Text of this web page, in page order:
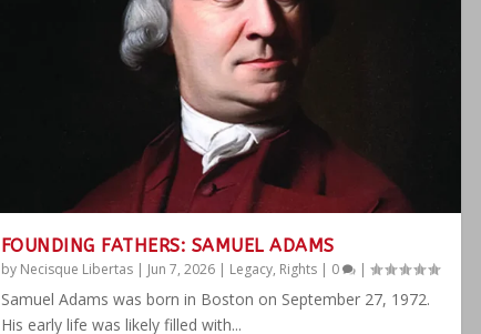
FOUNDING FATHERS: SAMUEL ADAMS
by Necisque Libertas| Jun 7, 2026| Legacy, Rights| 0 |
Samuel Adams was born in Boston on September 27, 1972.
His early life was likely filled with...